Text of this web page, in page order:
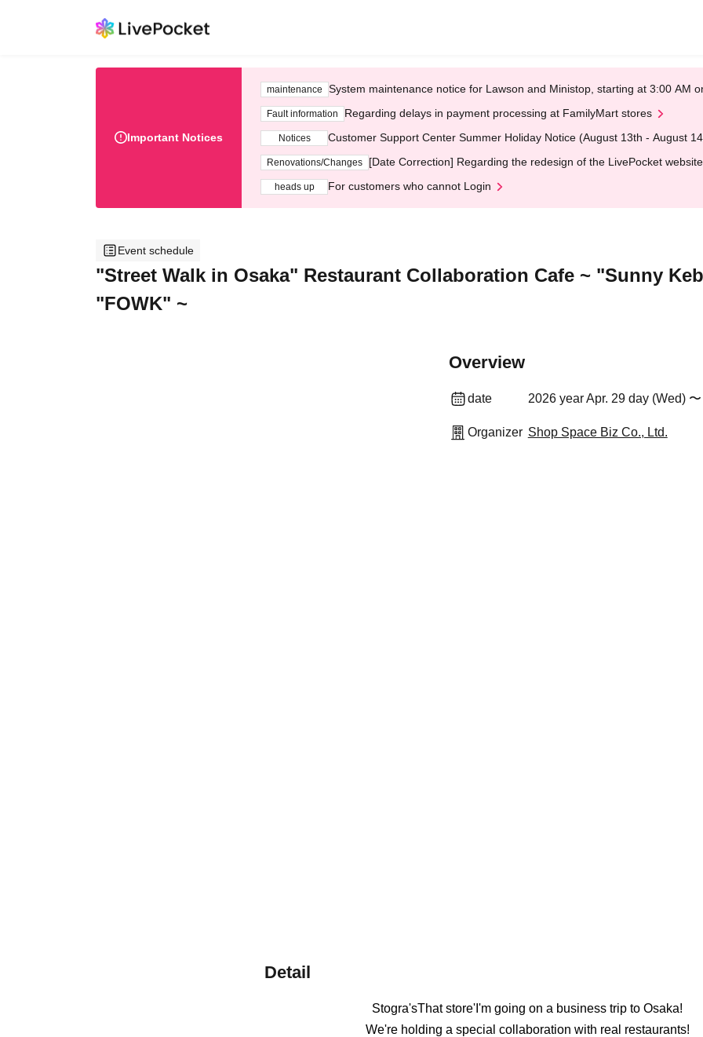
Important Notices
maintenance System maintenance notice for Lawson and Ministop, starting at 3:00 AM
Fault information Regarding delays in payment processing at FamilyMart stores
Notices Customer Support Center Summer Holiday Notice (August 13th - August
Renovations/Changes [Date Correction] Regarding the redesign of the LivePocket
heads up For customers who cannot Login
Event schedule
"Street Walk in Osaka" Restaurant Collaboration Cafe ~ "Sunny
"FOWK" ~
Overview
date 2026 year Apr. 29 day (Wed)
Organizer Shop Space Biz Co., Ltd.
Detail
Stogra'sThat store' I'm going on a business trip to Osaka!
We're holding a special collaboration with real restaurants!